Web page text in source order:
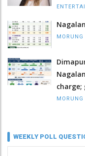
charge;
MORUNG
WEEKLY POLL